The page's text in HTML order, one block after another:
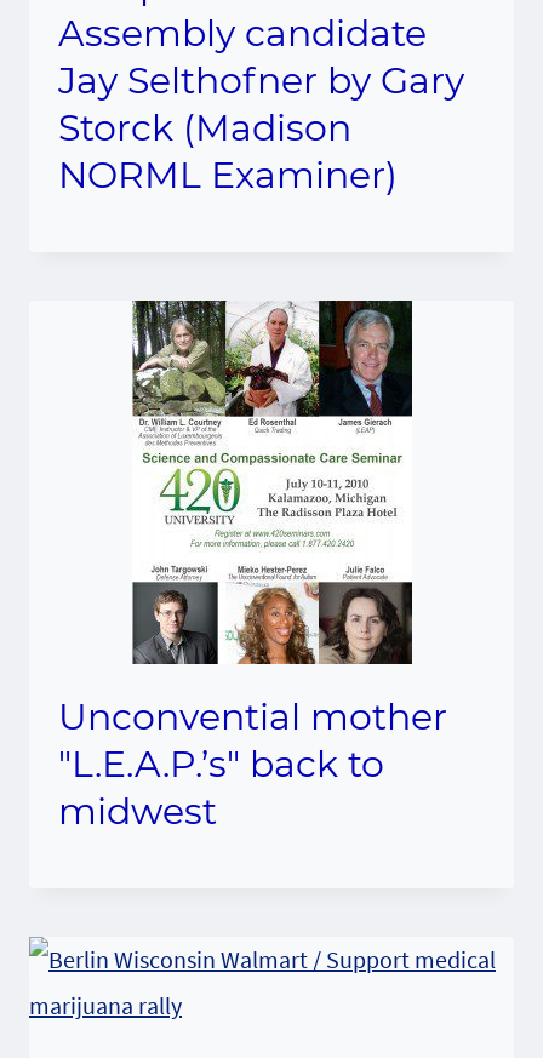
Assembly candidate
Jay Selthofner by Gary
Storck (Madison
NORML Examiner)
Unconvential mother
"L.E.A.P.’s" back to
midwest